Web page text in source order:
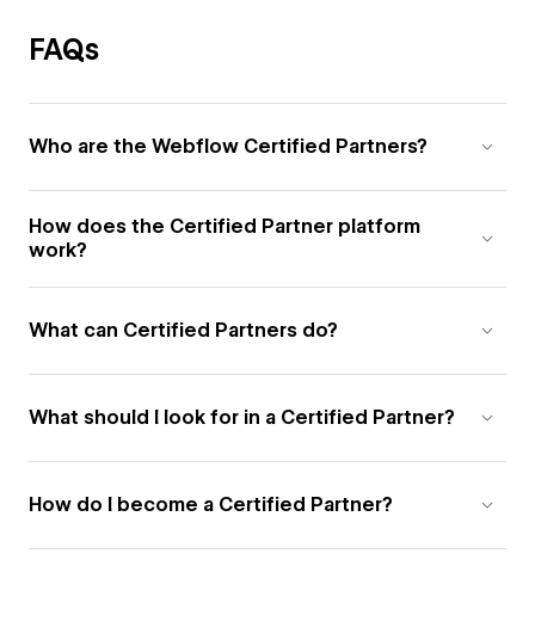
FAQs
Who are the Webflow Certified Partners?
How does the Certified Partner platform
work?
What can Certified Partners do?
What should I look for in a Certified Partner?
How do I become a Certified Partner?